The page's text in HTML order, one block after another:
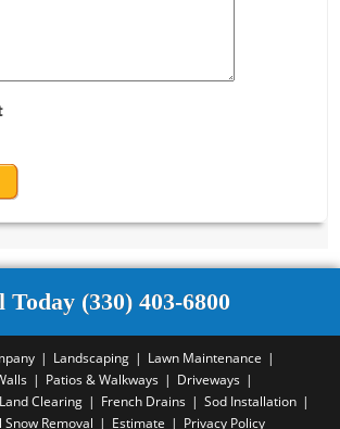
Today (330) 403-6800
Landscaping
Lawn Maintenance
Patios & Walkways
Driveways
Land Clearing French Drains
Sod Installation
Removal
Estimate Privacy Policy